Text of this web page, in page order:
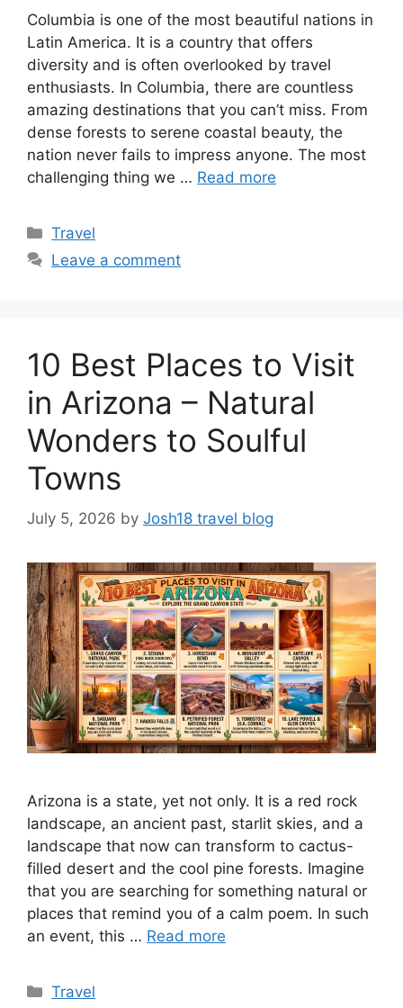
Columbia is one of the most beautiful nations in
Latin America. It is a country that offers
diversity and is often overlooked by travel
enthusiasts. In Columbia, there are countless
amazing destinations that you can’t miss. From
dense forests to serene coastal beauty, the
nation never fails to impress anyone. The most
challenging thing we … Read more
Categories
Travel
Leave a comment
10 Best Places to Visit
in Arizona – Natural
Wonders to Soulful
Towns
July 5, 2026 by Josh18 travel blog
Arizona is a state, yet not only. It is a red rock
landscape, an ancient past, starlit skies, and a
landscape that now can transform to cactus-
filled desert and the cool pine forests. Imagine
that you are searching for something natural or
places that remind you of a calm poem. In such
an event, this … Read more
Categories
Travel